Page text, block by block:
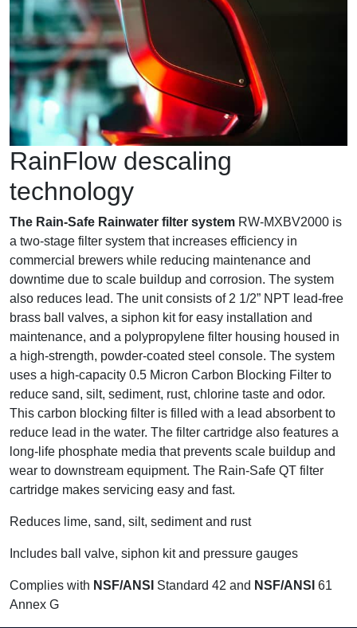
RainFlow descaling
technology
The Rain-Safe Rainwater filter system RW-MXBV2000 is
a two-stage filter system that increases efficiency in
commercial brewers while reducing maintenance and
downtime due to scale buildup and corrosion. The system
also reduces lead. The unit consists of 2 1/2” NPT lead-free
brass ball valves, a siphon kit for easy installation and
maintenance, and a polypropylene filter housing housed in
a high-strength, powder-coated steel console. The system
uses a high-capacity 0.5 Micron Carbon Blocking Filter to
reduce sand, silt, sediment, rust, chlorine taste and odor.
This carbon blocking filter is filled with a lead absorbent to
reduce lead in the water. The filter cartridge also features a
long-life phosphate media that prevents scale buildup and
wear to downstream equipment. The Rain-Safe QT filter
cartridge makes servicing easy and fast.
Reduces lime, sand, silt, sediment and rust
Includes ball valve, siphon kit and pressure gauges
Complies with NSF/ANSI Standard 42 and NSF/ANSI 61
Annex G